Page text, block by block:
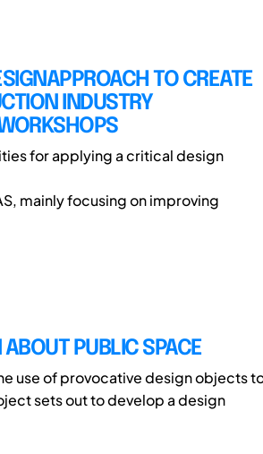
TO CREATE
INDUSTRY
for applying a critical design
mainly focusing on improving
PUBLIC SPACE
use of provocative design objects
sets out to develop a design